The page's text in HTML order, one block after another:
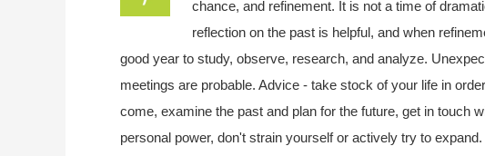
chance, and refinement. It is not a time of
reflection on the past is helpful, and when
good year to study, observe, research, and analyze.
meetings are probable. Advice - take stock of your life in
come, examine the past and plan for the future, get in touch
personal power, don't strain yourself or actively try to expand.